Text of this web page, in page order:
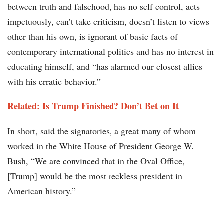
between truth and falsehood, has no self control, acts
impetuously, can’t take criticism, doesn’t listen to views
other than his own, is ignorant of basic facts of
contemporary international politics and has no interest in
educating himself, and “has alarmed our closest allies
with his erratic behavior.”
Related: Is Trump Finished? Don’t Bet on It
In short, said the signatories, a great many of whom
worked in the White House of President George W.
Bush, “We are convinced that in the Oval Office,
[Trump] would be the most reckless president in
American history.”